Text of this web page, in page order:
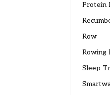
Protein
Row
Rowing
Sleep